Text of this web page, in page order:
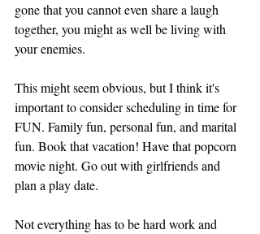
gone that you cannot even share a laugh
together, you might as well be living with
your enemies.
This might seem obvious, but I think it's
important to consider scheduling in time for
FUN. Family fun, personal fun, and marital
fun. Book that vacation! Have that popcorn
movie night. Go out with girlfriends and
plan a play date.
Not everything has to be hard work and